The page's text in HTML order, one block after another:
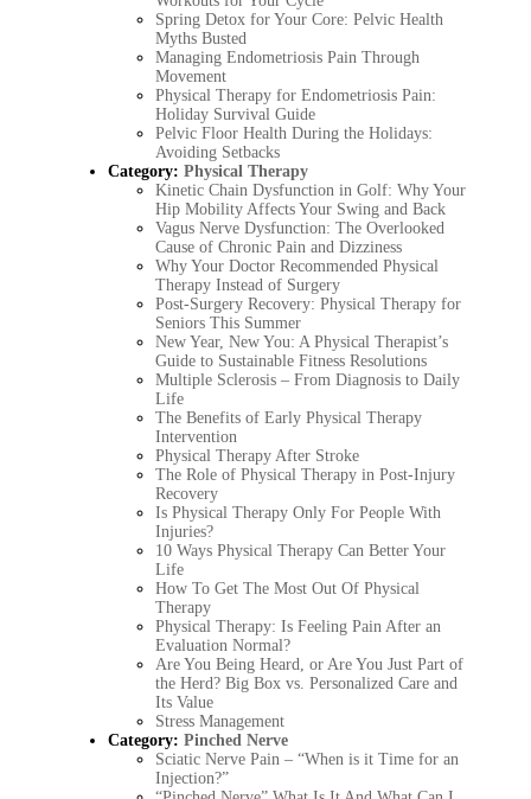
Spring Detox for Your Core: Pelvic Health
Myths Busted
Managing Endometriosis Pain Through
Movement
Physical Therapy for Endometriosis Pain:
Holiday Survival Guide
Pelvic Floor Health During the Holidays:
Avoiding Setbacks
Category:Physical Therapy
Kinetic Chain Dysfunction in Golf: Why Your
Hip Mobility Affects Your Swing and Back
Vagus Nerve Dysfunction: The Overlooked
Cause of Chronic Pain and Dizziness
Why Your Doctor Recommended Physical
Therapy Instead of Surgery
Post-Surgery Recovery: Physical Therapy for
Seniors This Summer
New Year, New You: A Physical Therapist’s
Guide to Sustainable Fitness Resolutions
Multiple Sclerosis – From Diagnosis to Daily
Life
The Benefits of Early Physical Therapy
Intervention
Physical Therapy After Stroke
The Role of Physical Therapy in Post-Injury
Recovery
Is Physical Therapy Only For People With
Injuries?
10 Ways Physical Therapy Can Better Your
Life
How To Get The Most Out Of Physical
Therapy
Physical Therapy: Is Feeling Pain After an
Evaluation Normal?
Are You Being Heard, or Are You Just Part of
the Herd? Big Box vs. Personalized Care and
Its Value
Stress Management
Category:Pinched Nerve
Sciatic Nerve Pain – “When is it Time for an
Injection?”